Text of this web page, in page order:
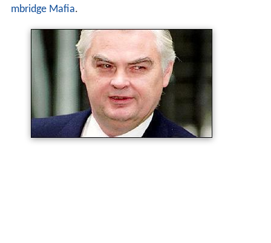
mbridge Mafia.